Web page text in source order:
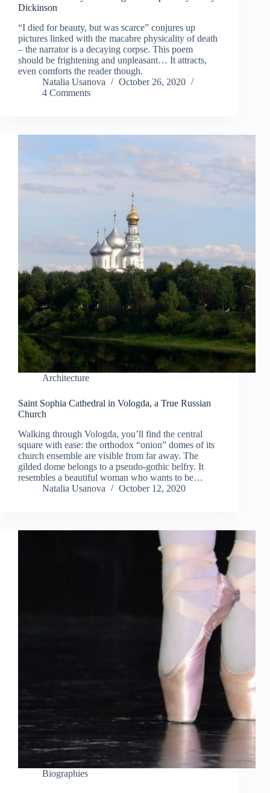
Dickinson
“I died for beauty, but was scarce” conjures up
pictures linked with the macabre physicality of death
– the narrator is a decaying corpse. This poem
should be frightening and unpleasant… It attracts,
even comforts the reader though.
Natalia Usanova
October 26, 2020
4 Comments
Architecture
Saint Sophia Cathedral in Vologda, a True Russian
Church
Walking through Vologda, you’ll find the central
square with ease: the orthodox “onion” domes of its
church ensemble are visible from far away. The
gilded dome belongs to a pseudo-gothic belfry. It
resembles a beautiful woman who wants to be…
Natalia Usanova
October 12, 2020
Biographies